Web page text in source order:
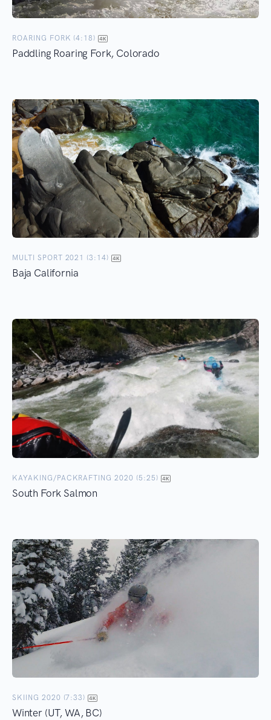
ROARING FORK (4:18)
Paddling Roaring Fork, Colorado
MULTI SPORT 2021 (3:14)
Baja California
KAYAKING/PACKRAFTING 2020 (5:25)
South Fork Salmon
SKIING 2020 (7:33)
Winter (UT, WA, BC)